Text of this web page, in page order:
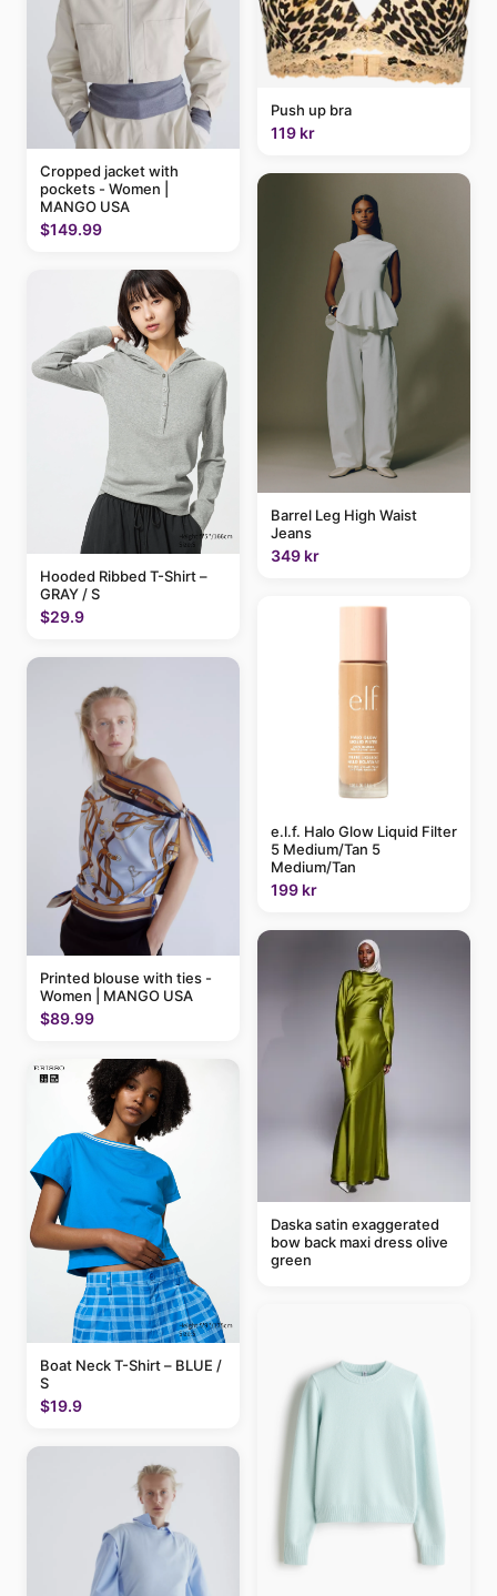
Cropped jacket with
pockets - Women |
MANGO USA
$149.99
Hooded Ribbed T-Shirt –
GRAY / S
$29.9
Printed blouse with ties -
Women | MANGO USA
$89.99
Boat Neck T-Shirt – BLUE /
S
$19.9
Push up bra
119 kr
Barrel Leg High Waist
Jeans
349 kr
e.l.f. Halo Glow Liquid Filter
5 Medium/Tan 5
Medium/Tan
199 kr
Daska satin exaggerated
bow back maxi dress olive
green